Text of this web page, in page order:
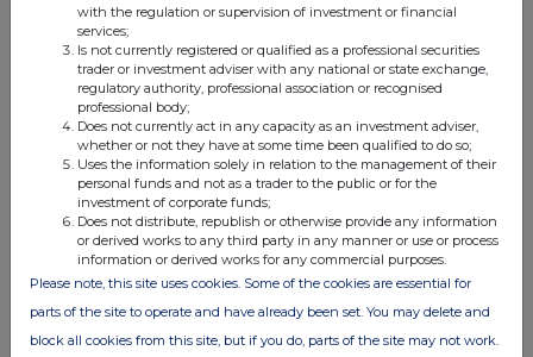
Companies
Haydale Graphene Industries (HAYD)
UK 100
with the regulation or supervision of investment or financial
services;
Is not currently registered or qualified as a professional securities
trader or investment adviser with any national or state exchange,
regulatory authority, professional association or recognised
professional body;
Does not currently act in any capacity as an investment adviser,
whether or not they have at some time been qualified to do so;
Uses the information solely in relation to the management of their
personal funds and not as a trader to the public or for the
investment of corporate funds;
Does not distribute, republish or otherwise provide any information
or derived works to any third party in any manner or use or process
information or derived works for any commercial purposes.
Please note, this site uses cookies. Some of the cookies are essential for
parts of the site to operate and have already been set. You may delete and
block all cookies from this site, but if you do, parts of the site may not work.